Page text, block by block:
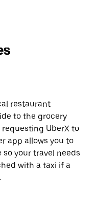
restaurant
to the grocery
UberX to
app allows you to
your travel needs
with a taxi if a